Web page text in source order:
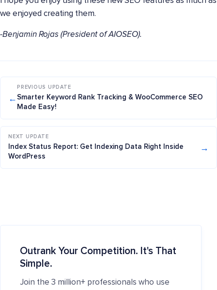
we enjoyed creating them.
-Benjamin Rojas (President of AIOSEO).
←
PREVIOUS UPDATE
Smarter Keyword Rank Tracking & WooCommerce SEO
Made Easy!
NEXT UPDATE
Index Status Report: Get Indexing Data Right Inside
WordPress
→
Outrank Your Competition. It's That
Simple.
Join the 3 million+ professionals who use